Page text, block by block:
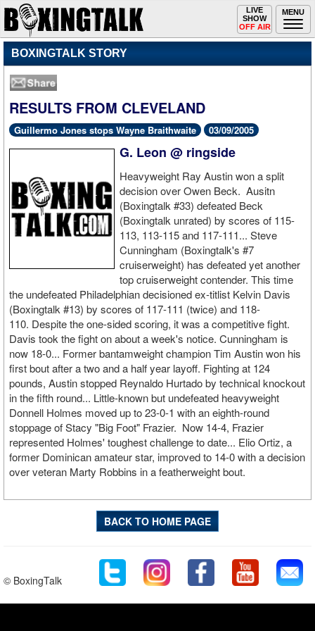
MENU
Toggle
navigation
LIVE
SHOW
OFF AIR
BOXINGTALK STORY
RESULTS FROM CLEVELAND
Guillermo Jones stops Wayne Braithwaite 03/09/2005
G. Leon @ ringside
Heavyweight Ray Austin won a split
decision over Owen Beck. Ausitn
(Boxingtalk #33) defeated Beck
(Boxingtalk unrated) by scores of 115-
113, 113-115 and 117-111... Steve
Cunningham (Boxingtalk's #7
cruiserweight) has defeated yet another
top cruiserweight contender. This time
the undefeated Philadelphian decisioned ex-titlist Kelvin Davis
(Boxingtalk #13) by scores of 117-111 (twice) and 118-
110. Despite the one-sided scoring, it was a competitive fight.
Davis took the fight on about a week's notice. Cunningham is
now 18-0... Former bantamweight champion Tim Austin won his
first bout after a two and a half year layoff. Fighting at 124
pounds, Austin stopped Reynaldo Hurtado by technical knockout
in the fifth round... Little-known but undefeated heavyweight
Donnell Holmes moved up to 23-0-1 with an eighth-round
stoppage of Stacy "Big Foot" Frazier. Now 14-4, Frazier
represented Holmes' toughest challenge to date... Elio Ortiz, a
former Dominican amateur star, improved to 14-0 with a decision
over veteran Marty Robbins in a featherweight bout.
BACK TO HOME PAGE
© BoxingTalk